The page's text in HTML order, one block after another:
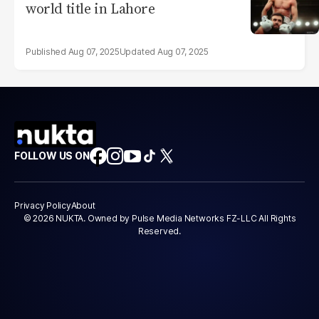
world title in Lahore
Aug 07, 2025 Aug 07, 2025
FOLLOW US ON
Privacy PolicyAbout
© 2026 NUKTA. Owned by Pulse Media Networks FZ-LLC All Rights
Reserved.